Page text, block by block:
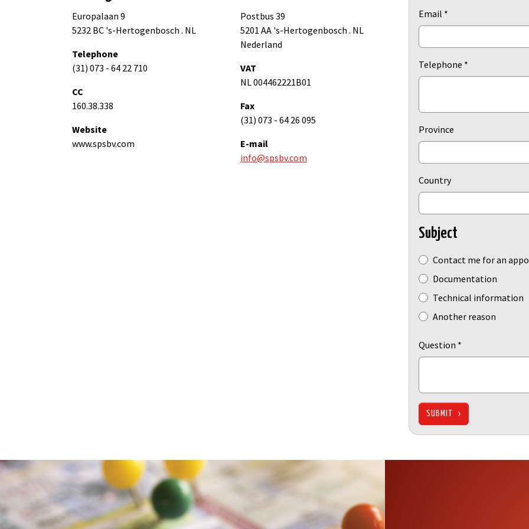
Europalaan 9
5232 BC 's-Hertogenbosch . NL
Telephone
(31) 073 - 64 22 710
CC
160.38.338
Website
www.spsbv.com
Postbus 39
5201 AA 's-Hertogenbosch . NL
Nederland
VAT
NL 004462221B01
Fax
(31) 073 - 64 26 095
E-mail
info@spsbv.com
Email *
Telephone *
Province
Country
Subject
Subject
Contact me for an
Documentation
Technical information
Another reason
Question *
SUBMIT